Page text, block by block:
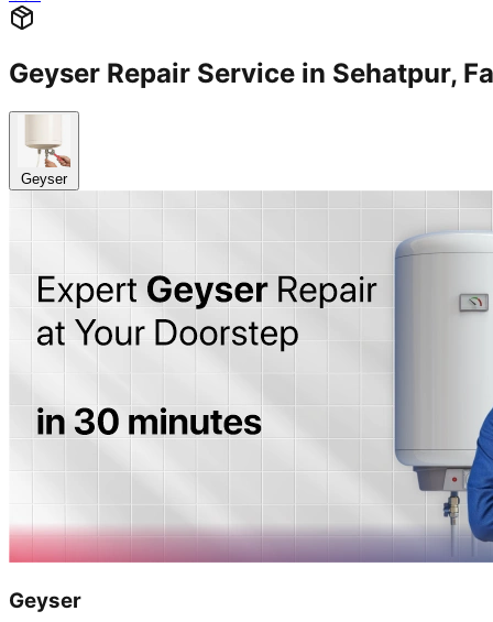
Geyser Repair Service in Sehatpur,
Geyser
Geyser